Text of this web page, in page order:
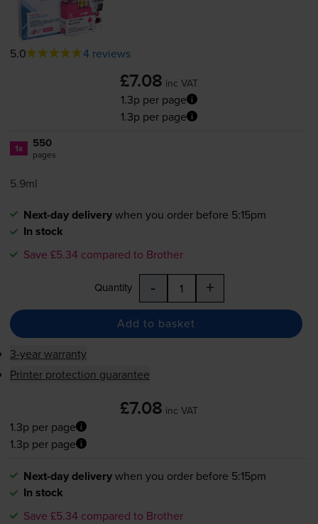
5.0 4 reviews
£7.08 inc VAT
1.3p per page
1.3p per page
1x 550
pages
5.9ml
Next-day deliverywhen you order before 5:15pm
In stock
Save £5.34 compared to Brother
Quantity - +
Add to basket
3-year warranty
Printer protection guarantee
£7.08 inc VAT
1.3p per page
1.3p per page
Next-day deliverywhen you order before 5:15pm
In stock
Save £5.34 compared to Brother